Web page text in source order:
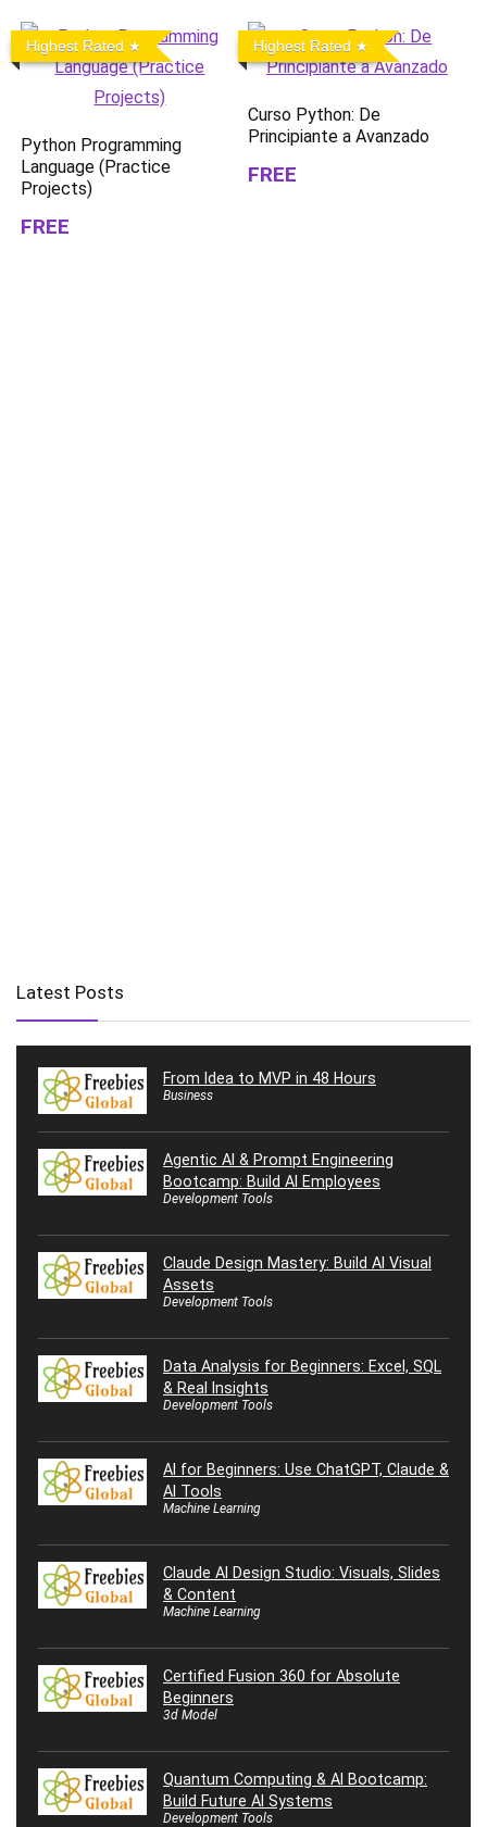
Highest Rated
Python Programming
Language (Practice
Projects)
FREE
Highest Rated
Curso Python: De
Principiante a Avanzado
FREE
Latest Posts
From Idea to MVP in 48 Hours
Business
Agentic AI & Prompt Engineering
Bootcamp: Build AI Employees
Development Tools
Claude Design Mastery: Build AI Visual
Assets
Development Tools
Data Analysis for Beginners: Excel, SQL
& Real Insights
Development Tools
AI for Beginners: Use ChatGPT, Claude &
AI Tools
Machine Learning
Claude AI Design Studio: Visuals, Slides
& Content
Machine Learning
Certified Fusion 360 for Absolute
Beginners
3d Model
Quantum Computing & AI Bootcamp:
Build Future AI Systems
Development Tools